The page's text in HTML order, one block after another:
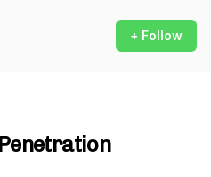
+ Follow